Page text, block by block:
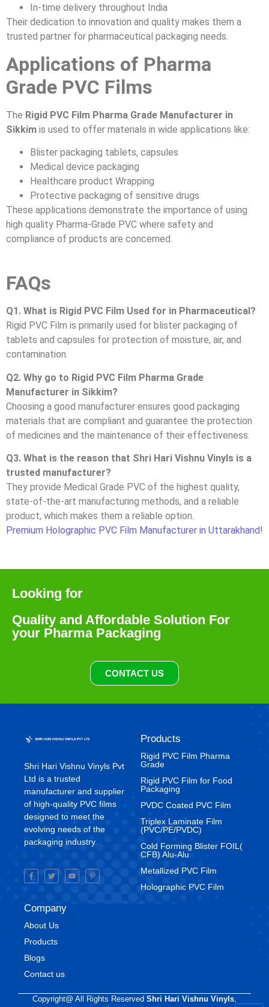
In-time delivery throughout India
Their dedication to innovation and quality makes them a
trusted partner for pharmaceutical packaging needs.
Applications of Pharma
Grade PVC Films
The Rigid PVC Film Pharma Grade Manufacturer in
Sikkim is used to offer materials in wide applications like:
Blister packaging tablets, capsules
Medical device packaging
Healthcare product Wrapping
Protective packaging of sensitive drugs
These applications demonstrate the importance of using
high quality Pharma-Grade PVC where safety and
compliance of products are concerned.
FAQs
Q1. What is Rigid PVC Film Used for in Pharmaceutical?
Rigid PVC Film is primarily used for blister packaging of
tablets and capsules for protection of moisture, air, and
contamination.
Q2. Why go to Rigid PVC Film Pharma Grade
Manufacturer in Sikkim?
Choosing a good manufacturer ensures good packaging
materials that are compliant and guarantee the protection
of medicines and the maintenance of their effectiveness.
Q3. What is the reason that Shri Hari Vishnu Vinyls is a
trusted manufacturer?
They provide Medical Grade PVC of the highest quality,
state-of-the-art manufacturing methods, and a reliable
product, which makes them a reliable option.
Premium Holographic PVC Film Manufacturer in Uttarakhand!
Looking for
Quality and Affordable Solution For
your Pharma Packaging
CONTACT US
Shri Hari Vishnu Vinyls Pvt
Ltd is a trusted
manufacturer and supplier
of high-quality PVC films
designed to meet the
evolving needs of the
packaging industry.
Products
Rigid PVC Film Pharma
Grade
⁠Rigid PVC Film for Food
Packaging
⁠PVDC Coated PVC Film
Triplex Laminate Film
(PVC/PE/PVDC)
Cold Forming Blister FOIL(
CFB) Alu-Alu
Metallized PVC Film
Holographic PVC Film
Company
About Us
Products
Blogs
Contact us
Copyright@ All Rights Reserved Shri Hari Vishnu Vinyls